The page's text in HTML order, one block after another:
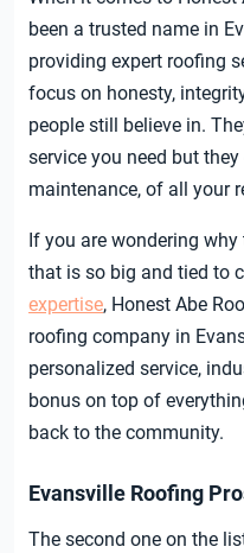
been a trusted name in
providing expert roofing
focus on honesty,
people still believe in.
service you need but
maintenance, of all your
If you are wondering
that is so big and tied to
expertise, Honest Abe
roofing company in
personalized service,
bonus on top of
back to the community.
Evansville Roofing
The second one on the